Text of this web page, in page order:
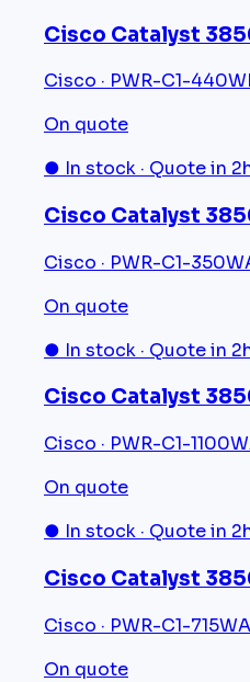
Cisco Catalyst
Cisco · PWR-C1-
On quote
● In stock · Quote in
Cisco Catalyst
Cisco · PWR-C1-
On quote
● In stock · Quote in
Cisco Catalyst
Cisco · PWR-C1-
On quote
● In stock · Quote in
Cisco Catalyst
Cisco · PWR-C1-
On quote